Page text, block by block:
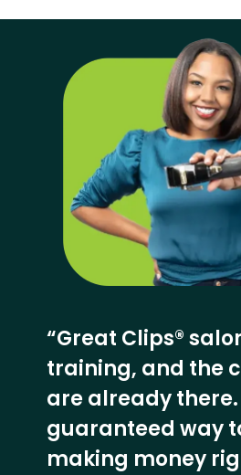
“Great Clips®
training, and the
are already there.
guaranteed way
making money